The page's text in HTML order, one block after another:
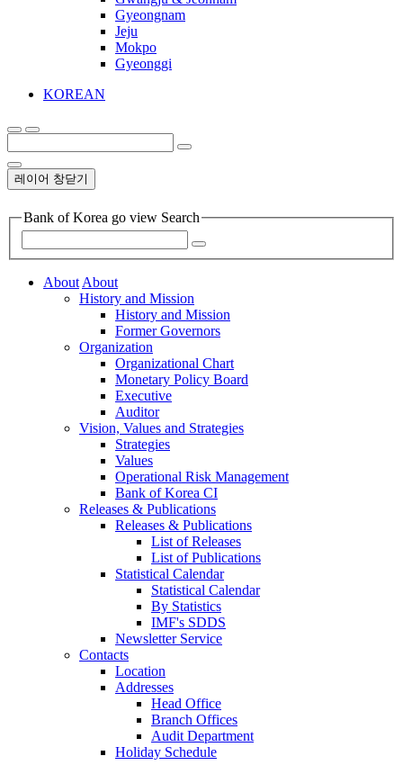
Gyeongnam
Jeju
Mokpo
Gyeonggi
KOREAN
레이어 창닫기
Bank of Korea go view Search
AboutAbout
History and Mission
History and Mission
Former Governors
Organization
Organizational Chart
Monetary Policy Board
Executive
Auditor
Vision, Values and Strategies
Strategies
Values
Operational Risk Management
Bank of Korea CI
Releases & Publications
Releases & Publications
List of Releases
List of Publications
Statistical Calendar
Statistical Calendar
By Statistics
IMF's SDDS
Newsletter Service
Contacts
Location
Addresses
Head Office
Branch Offices
Audit Department
Holiday Schedule